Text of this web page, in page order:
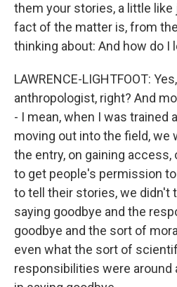
them your stories, a little
fact of the matter is, from
thinking about: And how do I
LAWRENCE-LIGHTFOOT:
anthropologist, right? And
- I mean, when I was trained
moving out into the field, we
the entry, on gaining access,
to get people's permission
to tell their stories, we didn't
saying goodbye and the
goodbye and the sort of
even what the sort of
responsibilities were